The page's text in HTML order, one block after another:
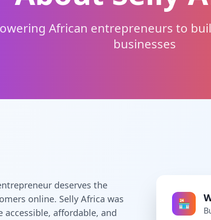
African entrepreneurs to
businesses
deserves the
online. Selly Africa was
affordable, and
🏪